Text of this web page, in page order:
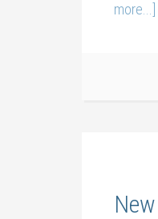
more...]